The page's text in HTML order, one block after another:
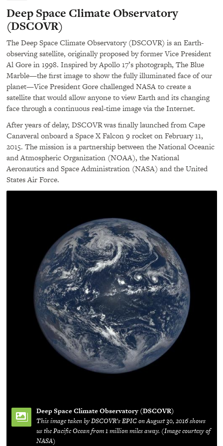
Deep Space Climate Observatory
(DSCOVR)
The Deep Space Climate Observatory (DSCOVR) is an Earth-
observing satellite, originally proposed by former Vice President
Al Gore in 1998. Inspired by Apollo 17’s photograph, The Blue
Marble—the first image to show the fully illuminated face of our
planet—Vice President Gore challengedNASAto create a
satellite that would allow anyone to view Earth and its changing
face through a continuous real-time image via the Internet.
After years of delay, DSCOVRwas finally launched from Cape
Canaveral onboard a Space X Falcon 9 rocket on February 11,
2015. The mission is a partnership between the National Oceanic
and Atmospheric Organization (NOAA), the National
Aeronautics and Space Administration (NASA) and the United
States Air Force.
Deep Space Climate Observatory (DSCOVR)
This image taken by DSCOVR’s EPIC on August 30, 2016 shows
us the Pacific Ocean from 1 million miles away. (Image courtesy of
NASA)